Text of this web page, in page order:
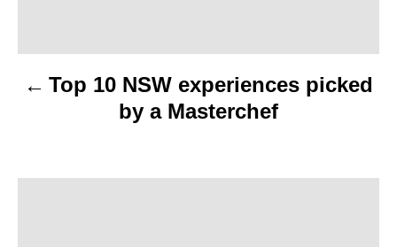
v
a
Top 10 NSW experiences picked
by a Masterchef